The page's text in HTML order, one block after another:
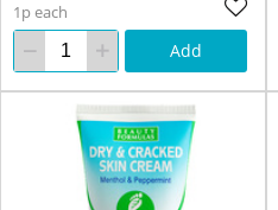
1p each
Add